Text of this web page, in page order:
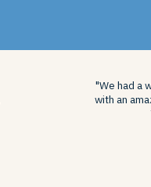
"We had a
with an